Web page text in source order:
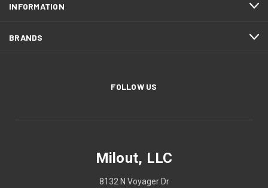
INFORMATION
BRANDS
FOLLOW US
Milout, LLC
8132 N Voyager Dr